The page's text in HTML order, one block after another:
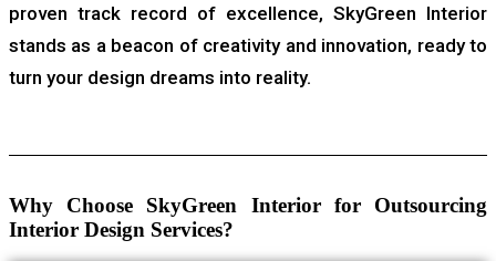
proven track record of excellence, SkyGreen Interior
stands as a beacon of creativity and innovation, ready to
turn your design dreams into reality.
Why Choose SkyGreen Interior for Outsourcing
Interior Design Services?